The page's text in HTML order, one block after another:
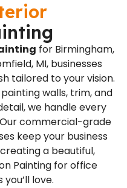
for Birmingham,
MI, businesses
tailored to your vision.
walls, trim, and
we handle every
commercial-grade
keep your business
a beautiful,
Painting for office
love.